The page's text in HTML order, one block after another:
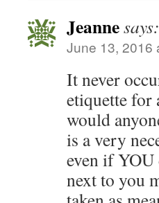
Jeannesays:
June 13, 2016
It never
etiquette for
would
is a very
even if YOU
next to you